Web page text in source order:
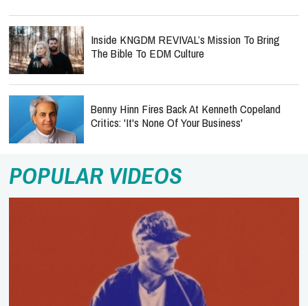
Inside KNGDM REVIVAL’s Mission To Bring
The Bible To EDM Culture
Benny Hinn Fires Back At Kenneth Copeland
Critics: 'It's None Of Your Business'
POPULAR VIDEOS